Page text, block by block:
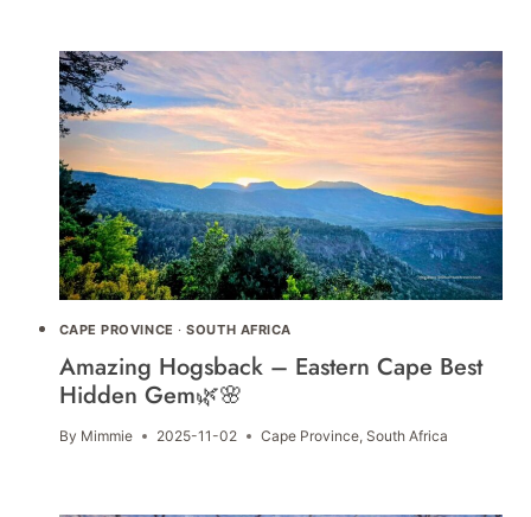
CAPE PROVINCE ·SOUTH AFRICA
Amazing Hogsback – Eastern Cape Best
Hidden Gem🌿🌸
By Mimmie 2025-11-02 Cape Province, South Africa